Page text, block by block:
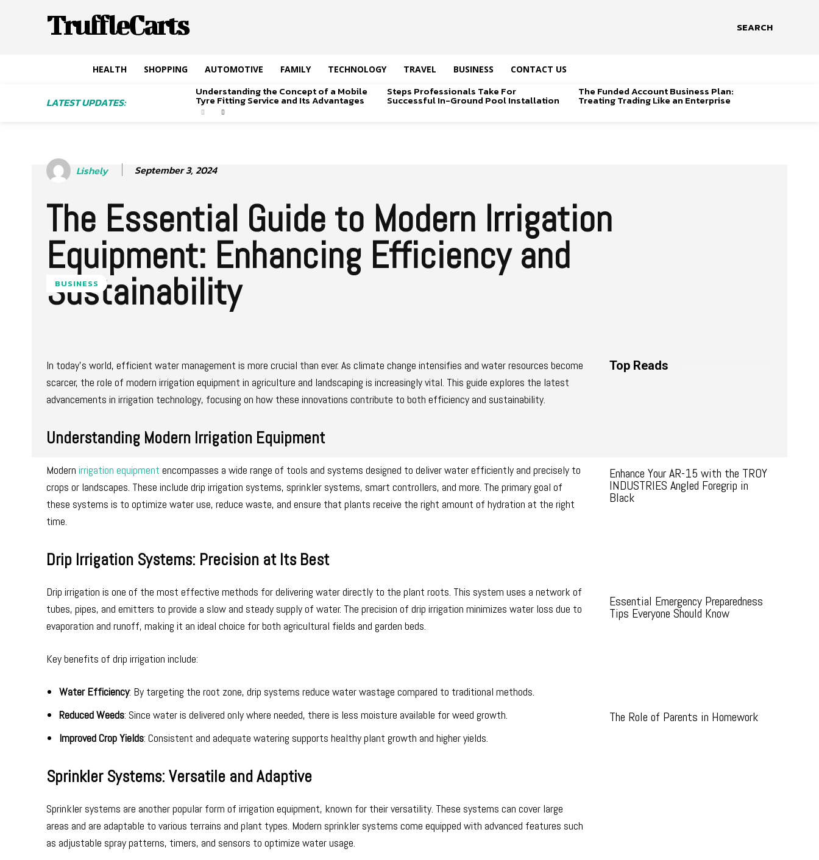
TruffleCarts SEARCH
HEALTH SHOPPING AUTOMOTIVE FAMILY TECHNOLOGY TRAVEL BUSINESS CONTACT US
LATEST UPDATES:
Understanding the Concept of a Mobile
Tyre Fitting Service and Its Advantages
Steps Professionals Take For
Successful In-Ground Pool Installation
The Funded Account Business Plan:
Treating Trading Like an Enterprise
Lishely September 3, 2024
The Essential Guide to Modern Irrigation
Equipment: Enhancing Efficiency and
Sustainability
BUSINESS
In today’s world, efficient water management is more crucial than ever. As climate change intensifies and water resources become
scarcer, the role of modern irrigation equipment in agriculture and landscaping is increasingly vital. This guide explores the latest
advancements in irrigation technology, focusing on how these innovations contribute to both efficiency and sustainability.
Understanding Modern Irrigation Equipment
Modern irrigation equipment encompasses a wide range of tools and systems designed to deliver water efficiently and precisely to
crops or landscapes. These include drip irrigation systems, sprinkler systems, smart controllers, and more. The primary goal of
these systems is to optimize water use, reduce waste, and ensure that plants receive the right amount of hydration at the right
time.
Drip Irrigation Systems: Precision at Its Best
Drip irrigation is one of the most effective methods for delivering water directly to the plant roots. This system uses a network of
tubes, pipes, and emitters to provide a slow and steady supply of water. The precision of drip irrigation minimizes water loss due to
evaporation and runoff, making it an ideal choice for both agricultural fields and garden beds.
Key benefits of drip irrigation include:
Water Efficiency: By targeting the root zone, drip systems reduce water wastage compared to traditional methods.
Reduced Weeds: Since water is delivered only where needed, there is less moisture available for weed growth.
Improved Crop Yields: Consistent and adequate watering supports healthy plant growth and higher yields.
Sprinkler Systems: Versatile and Adaptive
Sprinkler systems are another popular form of irrigation equipment, known for their versatility. These systems can cover large
areas and are adaptable to various terrains and plant types. Modern sprinkler systems come equipped with advanced features such
as adjustable spray patterns, timers, and sensors to optimize water usage.
Top Reads
Enhance Your AR-15 with the TROY
INDUSTRIES Angled Foregrip in
Black
Essential Emergency Preparedness
Tips Everyone Should Know
The Role of Parents in Homework